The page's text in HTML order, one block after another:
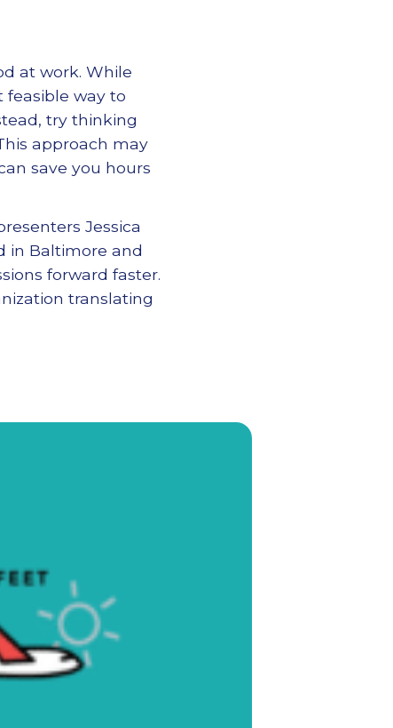
at work. While
way to
try thinking
approach may
save you hours
Jessica
in Baltimore and
forward faster.
translating